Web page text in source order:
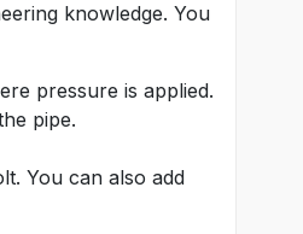
knowledge. You
pressure is applied.
pipe.
You can also add